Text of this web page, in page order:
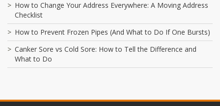
How to Change Your Address Everywhere: A Moving Address
Checklist
How to Prevent Frozen Pipes (And What to Do If One Bursts)
Canker Sore vs Cold Sore: How to Tell the Difference and
What to Do